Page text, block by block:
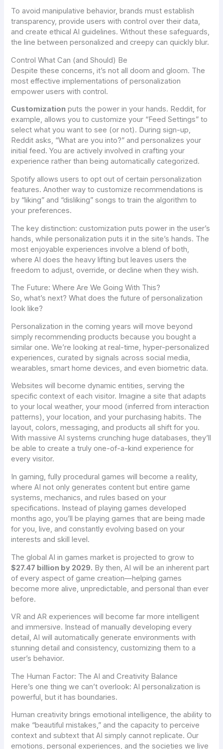
To avoid manipulative behavior, brands must establish
transparency, provide users with control over their data,
and create ethical AI guidelines. Without these safeguards,
the line between personalized and creepy can quickly blur.
Control What Can (and Should) Be
Despite these concerns, it’s not all doom and gloom. The
most effective implementations of personalization
empower users with control.
Customization puts the power inyour hands. Reddit, for
example, allows you to customize your “Feed Settings” to
select what you want to see (or not). During sign-up,
Reddit asks, “What are you into?” and personalizes your
initial feed. You are actively involved in crafting your
experience rather than being automatically categorized.
Spotify allows users to opt out of certain personalization
features. Another way to customize recommendations is
by “liking” and “disliking” songs to train the algorithm to
your preferences.
The key distinction: customization puts power in the user’s
hands, while personalization puts it in the site’s hands. The
most enjoyable experiences involve a blend of both,
where AI does the heavy lifting but leaves users the
freedom to adjust, override, or decline when they wish.
The Future: Where Are We Going With This?
So, what’s next? What does the future of personalization
look like?
Personalization in the coming years will move beyond
simply recommending products because you bought a
similar one. We’re looking at real-time, hyper-personalized
experiences, curated by signals across social media,
wearables, smart home devices, and even biometric data.
Websites will become dynamic entities, serving the
specific context of each visitor. Imagine a site that adapts
to your local weather, your mood (inferred from interaction
patterns), your location, and your purchasing habits. The
layout, colors, messaging, and products all shift for you.
With massive AI systems crunching huge databases, they’ll
be able to create a truly one-of-a-kind experience for
every visitor.
In gaming, fully procedural games will become a reality,
where AI not only generates content but entire game
systems, mechanics, and rules based on your
specifications. Instead of playing games developed
months ago, you’ll be playing games that are being made
for you, live, and constantly evolving based on your
interests and skill level.
The global AI in games market is projected to grow to
$27.47 billion by 2029. By then, AI will be an inherent part
of every aspect of game creation—helping games
become more alive, unpredictable, and personal than ever
before.
VR and AR experiences will become far more intelligent
and immersive. Instead of manually developing every
detail, AI will automatically generate environments with
stunning detail and consistency, customizing them to a
user’s behavior.
The Human Factor: The AI and Creativity Balance
Here’s one thing we can’t overlook: AI personalization is
powerful, but it has boundaries.
Human creativity brings emotional intelligence, the ability to
make “beautiful mistakes,” and the capacity to perceive
context and subtext that AI simply cannot replicate. Our
emotions, personal experiences, and the societies we live